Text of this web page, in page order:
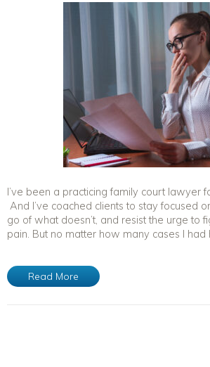
I’ve been a practicing family court lawyer
And I’ve coached clients to stay focused
go of what doesn’t, and resist the urge to
pain. But no matter how many cases I had
Read More